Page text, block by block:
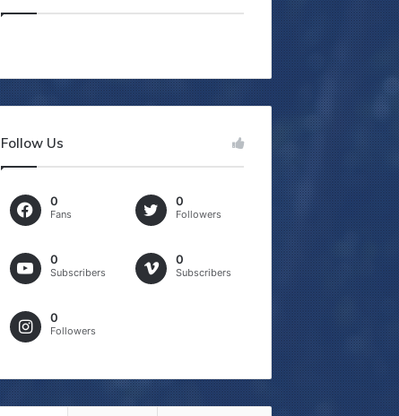
Follow Us
0
Fans
0
Followers
0
Subscribers
0
Subscribers
0
Followers